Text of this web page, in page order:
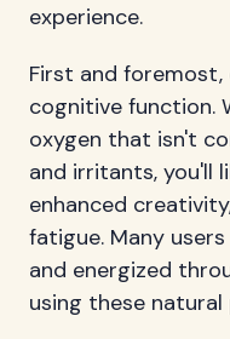
experience.
First and
cognitive function.
oxygen that isn't
and irritants, you'll
enhanced
fatigue. Many
and energized
using these